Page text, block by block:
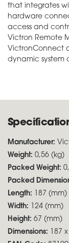
that integrates
hardware
access and
Victron Remote
VictronConnect
dynamic system
Manufacturer:
Weight: 0,56 (kg)
Packed Weight:
Packed
Length: 187 (mm)
Width: 124 (mm)
Height: 67 (mm)
Dimensions: 187